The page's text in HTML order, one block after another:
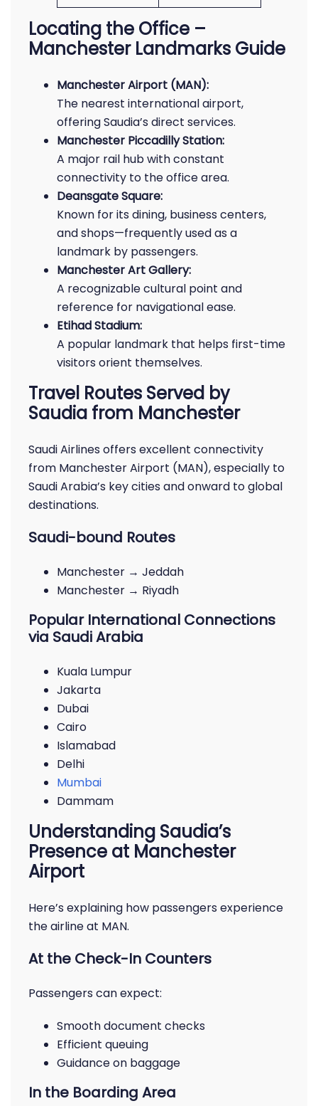
Locating the Office –
Manchester Landmarks Guide
Manchester Airport (MAN):
The nearest international airport,
offering Saudia’s direct services.
Manchester Piccadilly Station:
A major rail hub with constant
connectivity to the office area.
Deansgate Square:
Known for its dining, business centers,
and shops—frequently used as a
landmark by passengers.
Manchester Art Gallery:
A recognizable cultural point and
reference for navigational ease.
Etihad Stadium:
A popular landmark that helps first-time
visitors orient themselves.
Travel Routes Served by
Saudia from Manchester
Saudi Airlines offers excellent connectivity
from Manchester Airport (MAN), especially to
Saudi Arabia’s key cities and onward to global
destinations.
Saudi-bound Routes
Manchester → Jeddah
Manchester → Riyadh
Popular International Connections
via Saudi Arabia
Kuala Lumpur
Jakarta
Dubai
Cairo
Islamabad
Delhi
Mumbai
Dammam
Understanding Saudia’s
Presence at Manchester
Airport
Here’s explaining how passengers experience
the airline at MAN.
At the Check-In Counters
Passengers can expect:
Smooth document checks
Efficient queuing
Guidance on baggage
In the Boarding Area